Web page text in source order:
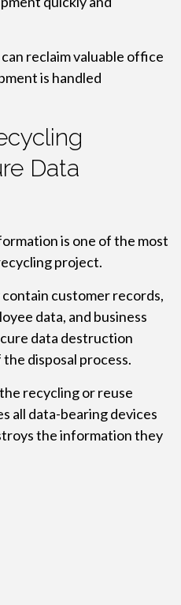
reclaim valuable office
is handled
Data
is one of the most
project.
customer records,
data, and business
data destruction
disposal process.
recycling or reuse
all data-bearing devices
the information they